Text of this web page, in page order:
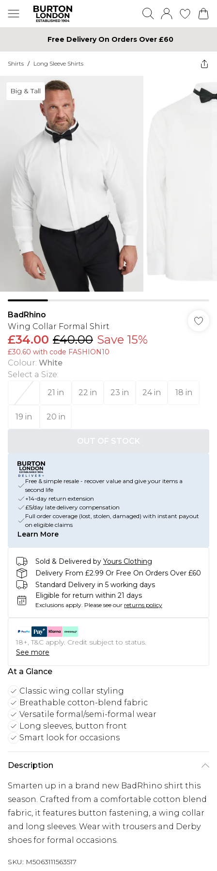
Free Delivery On Orders Over £60
Shirts / Long Sleeve Shirts
Big & Tall
BadRhino
Wing Collar Formal Shirt
£34.00 £40.00 Save 15%
£30.60 with code FASHION10
Colour: White
Select a Size:
21 in
22 in 23 in 24 in 18 in
19 in 20 in
OUT OF STOCK
Free & simple resale - recover value and give your items a
second life
+14-day return extension
£5/day late delivery compensation
Full order coverage (lost, stolen, damaged) with instant payout
on eligible claims
Learn More
Sold & Delivered by Yours Clothing
Delivery From £2.99 Or Free On Orders Over £60
Standard Delivery in 5 working days
Eligible for return within 21 days
Exclusions apply. Please see our returns policy
18+, T&C apply. Credit subject to status.
See more
At a Glance
Classic wing collar styling
Breathable cotton-blend fabric
Versatile formal/semi-formal wear
Long sleeves, button front
Smart look for occasions
Description
Smarten up in a brand new BadRhino shirt this
season. Crafted from a comfortable cotton blend
fabric, it features button fastening, a wing collar
and long sleeves. Wear with trousers and Derby
shoes for formal occasions.
SKU: M5063111563517